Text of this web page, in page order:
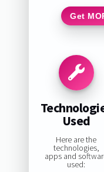
Get
Used
Here are the
technologies,
apps and
used: